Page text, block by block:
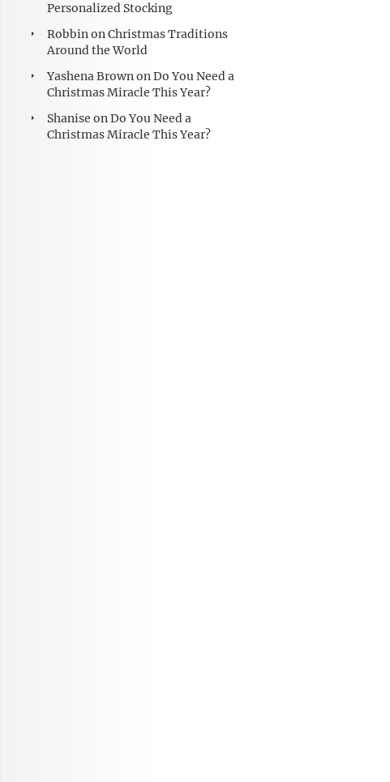
Personalized Stocking
RobbinonChristmas Traditions
Around the World
Yashena BrownonDo You Need a
Christmas Miracle This Year?
Shanise onDo You Need a
Christmas Miracle This Year?